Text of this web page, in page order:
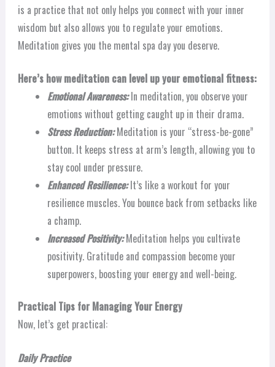
is a practice that not only helps you connect with your inner
wisdom but also allows you to regulate your emotions.
Meditation gives you the mental spa day you deserve.
Here’s how meditation can level up your emotional fitness:
Emotional Awareness:In meditation, you observe your
emotions without getting caught up in their drama.
Stress Reduction:Meditation is your “stress-be-gone”
button. It keeps stress at arm’s length, allowing you to
stay cool under pressure.
Enhanced Resilience:It’s like a workout for your
resilience muscles. You bounce back from setbacks like
a champ.
Increased Positivity:Meditation helps you cultivate
positivity. Gratitude and compassion become your
superpowers, boosting your energy and well-being.
Practical Tips for Managing Your Energy
Now, let’s get practical:
Daily Practice